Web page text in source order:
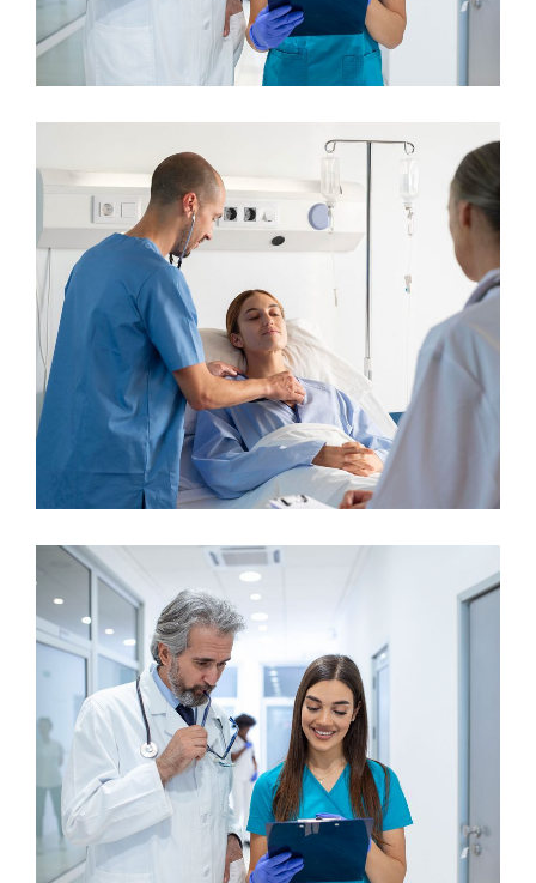
Dentist Osteopaths
Maxillofacial Surgery
Gynecologist Neurologist
Pediatric Surgery